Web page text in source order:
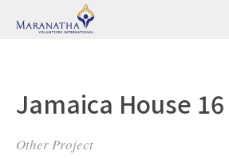
Jamaica House 16
Other Project